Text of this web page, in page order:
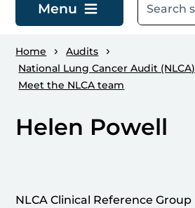
Menu
Home
Audits
National Lung Cancer Audit (NLCA)
Meet the NLCA team
Helen Powell
NLCA Clinical Reference Group